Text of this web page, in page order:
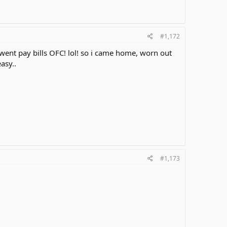
#1,172
pay bills OFC! lol! so i came home, worn out
#1,173